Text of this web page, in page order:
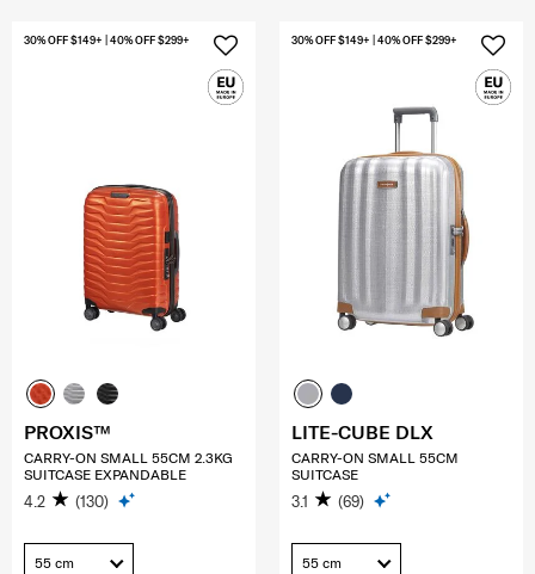
30% OFF $149+ | 40% OFF $299+
PROXIS™
CARRY-ON SMALL 55CM 2.3KG
SUITCASE EXPANDABLE
4.2 (130)
55 cm
30% OFF $149+ | 40% OFF $299+
LITE-CUBE DLX
CARRY-ON SMALL 55CM
SUITCASE
3.1 (69)
55 cm